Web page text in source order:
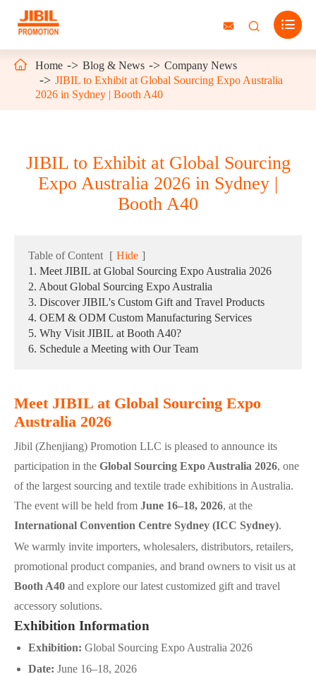
  
 Home Blog & News
Company News
JIBIL to Exhibit at Global Sourcing Expo Australia
2026 in Sydney | Booth A40
JIBIL to Exhibit at Global Sourcing
Expo Australia 2026 in Sydney |
Booth A40
Table of Content [ Hide ]
1. Meet JIBIL at Global Sourcing Expo Australia 2026
2. About Global Sourcing Expo Australia
3. Discover JIBIL's Custom Gift and Travel Products
4. OEM & ODM Custom Manufacturing Services
5. Why Visit JIBIL at Booth A40?
6. Schedule a Meeting with Our Team
Meet JIBIL at Global Sourcing Expo
Australia 2026
Jibil (Zhenjiang) Promotion LLC is pleased to announce its
participation in the Global Sourcing Expo Australia 2026, one
of the largest sourcing and textile trade exhibitions in Australia.
The event will be held from June 16–18, 2026, at the
International Convention Centre Sydney (ICC Sydney).
We warmly invite importers, wholesalers, distributors, retailers,
promotional product companies, and brand owners to visit us at
Booth A40 and explore our latest customized gift and travel
accessory solutions.
Exhibition Information
Exhibition: Global Sourcing Expo Australia 2026
Date: June 16–18, 2026